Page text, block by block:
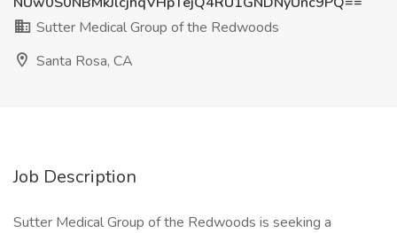
Sutter Medical Group of the Redwoods
Santa Rosa, CA
Job Description
Sutter Medical Group of the Redwoods is seeking a